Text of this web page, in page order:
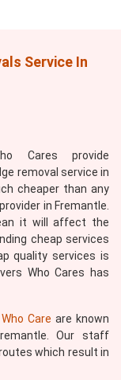
Service In
Cares provide
removal service in
cheaper than any
in Fremantle.
it will affect the
cheap services
quality services is
Who Cares has
Care are known
Our staff
which result in